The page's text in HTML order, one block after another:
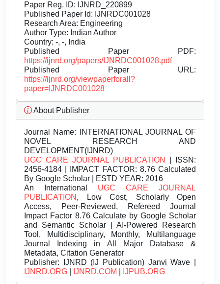
Paper Reg. ID: IJNRD_220899
Published Paper Id: IJNRDC001028
Research Area: Engineering
Author Type: Indian Author
Country: -, -, India
Published Paper PDF:
https://ijnrd.org/papers/IJNRDC001028.pdf
Published Paper URL:
https://ijnrd.org/viewpaperforall?
paper=IJNRDC001028
About Publisher
Journal Name: INTERNATIONAL JOURNAL OF
NOVEL RESEARCH AND
DEVELOPMENT(IJNRD)
UGC CARE JOURNAL PUBLICATION
| ISSN:
2456-4184 | IMPACT FACTOR: 8.76 Calculated
By Google Scholar | ESTD YEAR: 2016
An International UGC CARE JOURNAL
PUBLICATION , Low Cost, Scholarly Open
Access, Peer-Reviewed, Refereed Journal
Impact Factor 8.76 Calculate by Google Scholar
and Semantic Scholar | AI-Powered Research
Tool, Multidisciplinary, Monthly, Multilanguage
Journal Indexing in All Major Database &
Metadata, Citation Generator
Publisher: IJNRD (IJ Publication) Janvi Wave |
IJNRD.ORG
IJNRD.COM IJPUB.ORG